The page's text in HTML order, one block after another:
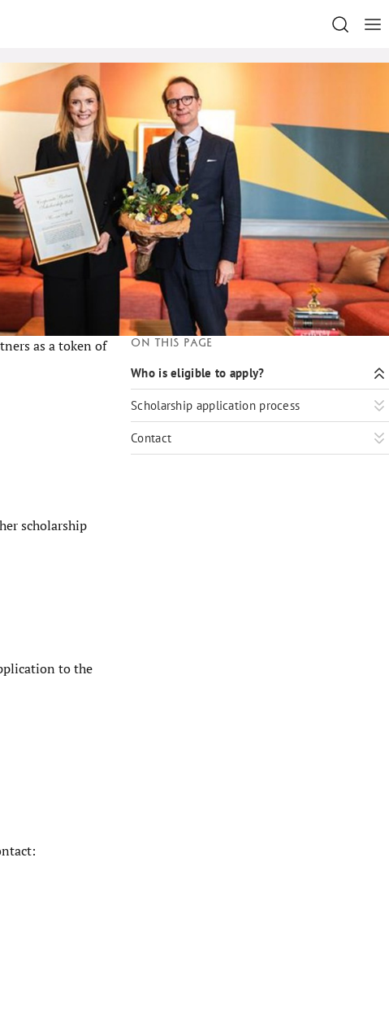
as a token of
scholarship
to the
On this page
Who is eligible to apply?
Scholarship application process
Contact